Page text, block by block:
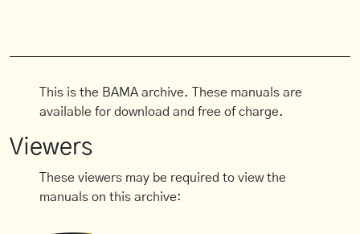
This is the BAMA archive. These manuals are
available for download and free of charge.
Viewers
These viewers may be required to view the
manuals on this archive: